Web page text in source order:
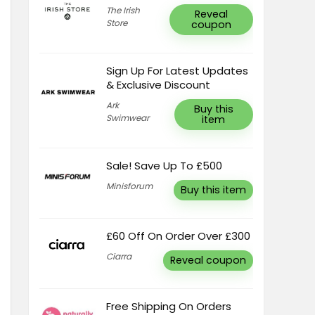
The Irish
Store
Reveal
coupon
Sign Up For Latest Updates
& Exclusive Discount
Ark
Swimwear
Buy this
item
Sale! Save Up To £500
Minisforum Buy this item
£60 Off On Order Over £300
Ciarra Reveal coupon
Free Shipping On Orders